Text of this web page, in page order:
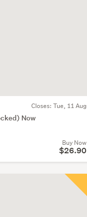
Closes: Tue, 11 Aug
Now
Buy Now
$26.90